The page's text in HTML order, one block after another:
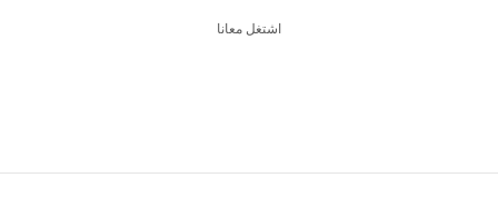
اشتغل معانا